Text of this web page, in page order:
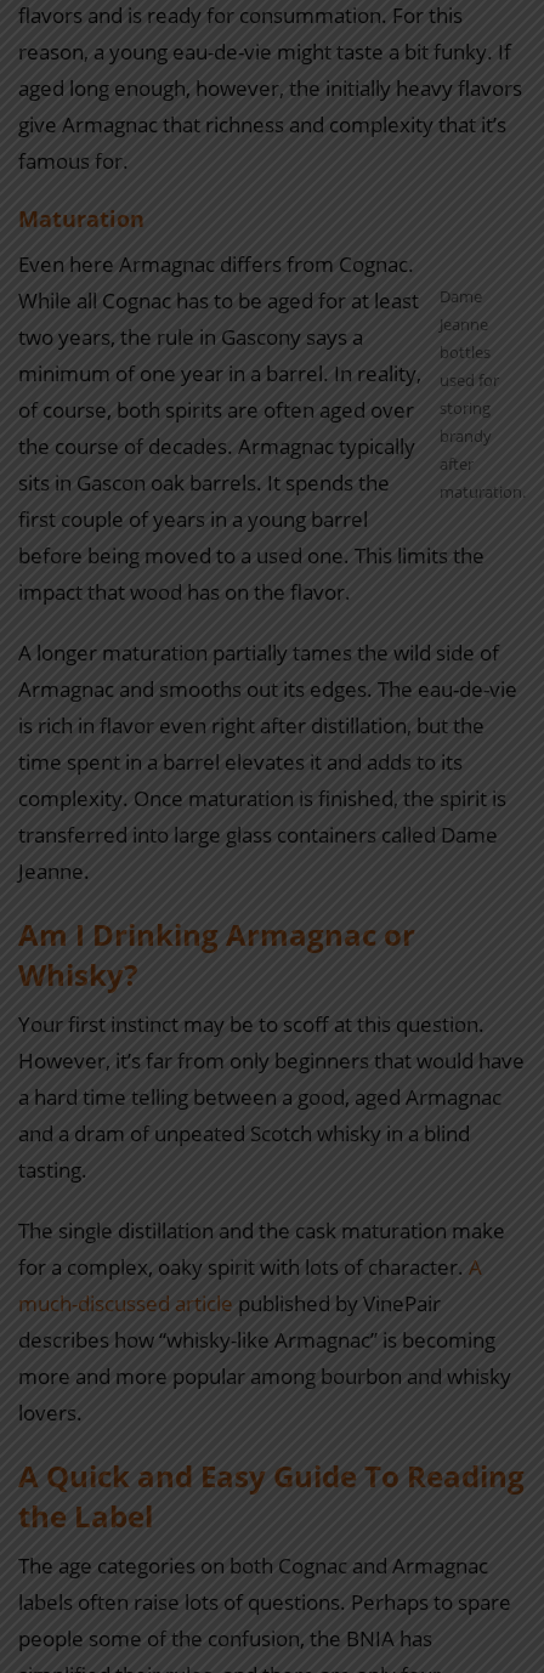
flavors and is ready for consummation. For this
reason, a young eau-de-vie might taste a bit funky. If
aged long enough, however, the initially heavy flavors
give Armagnac that richness and complexity that it’s
famous for.
Maturation
Dame
Jeanne
bottles
used for
storing
brandy
after
maturation.
Even here Armagnac differs from Cognac.
While all Cognac has to be aged for at least
two years, the rule in Gascony says a
minimum of one year in a barrel. In reality,
of course, both spirits are often aged over
the course of decades. Armagnac typically
sits in Gascon oak barrels. It spends the
first couple of years in a young barrel
before being moved to a used one. This limits the
impact that wood has on the flavor.
A longer maturation partially tames the wild side of
Armagnac and smooths out its edges. The eau-de-vie
is rich in flavor even right after distillation, but the
time spent in a barrel elevates it and adds to its
complexity. Once maturation is finished, the spirit is
transferred into large glass containers called Dame
Jeanne.
Am I Drinking Armagnac or
Whisky?
Your first instinct may be to scoff at this question.
However, it’s far from only beginners that would have
a hard time telling between a good, aged Armagnac
and a dram of unpeated Scotch whisky in a blind
tasting.
The single distillation and the cask maturation make
for a complex, oaky spirit with lots of character. A
much-discussed article published by VinePair
describes how “whisky-like Armagnac” is becoming
more and more popular among bourbon and whisky
lovers.
A Quick and Easy Guide To Reading
the Label
The age categories on both Cognac and Armagnac
labels often raise lots of questions. Perhaps to spare
people some of the confusion, the BNIA has